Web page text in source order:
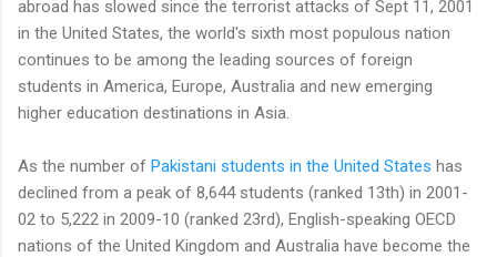
abroad has slowed since the terrorist attacks of Sept 11, 2001
in the United States, the world's sixth most populous nation
continues to be among the leading sources of foreign
students in America, Europe, Australia and new emerging
higher education destinations in Asia.
As the number of Pakistani students in the United States has
declined from a peak of 8,644 students (ranked 13th) in 2001-
02 to 5,222 in 2009-10 (ranked 23rd), English-speaking OECD
nations of the United Kingdom and Australia have become the